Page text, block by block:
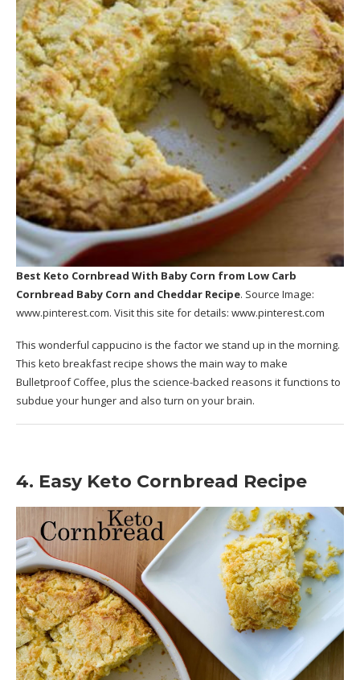
Best Keto Cornbread With Baby Corn from Low Carb
Cornbread Baby Corn and Cheddar Recipe. Source Image:
www.pinterest.com. Visit this site for details: www.pinterest.com
This wonderful cappucino is the factor we stand up in the morning.
This keto breakfast recipe shows the main way to make
Bulletproof Coffee, plus the science-backed reasons it functions to
subdue your hunger and also turn on your brain.
4. Easy Keto Cornbread Recipe